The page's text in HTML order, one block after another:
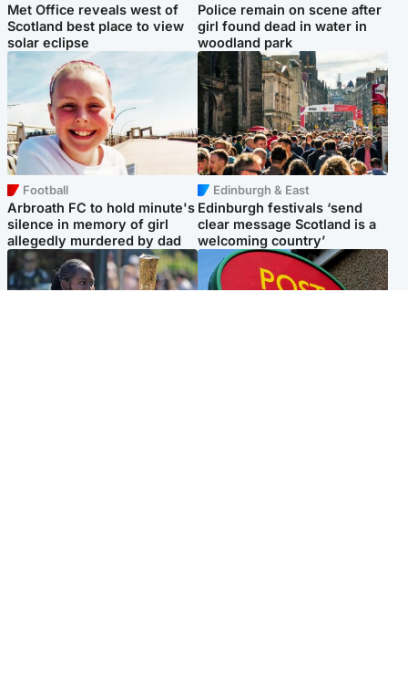
Met Office reveals west of
Scotland best place to view
solar eclipse
Police remain on scene after
girl found dead in water in
woodland park
Football
Arbroath FC to hold minute's
silence in memory of girl
allegedly murdered by dad
Edinburgh & East
Edinburgh festivals ‘send
clear message Scotland is a
welcoming country’